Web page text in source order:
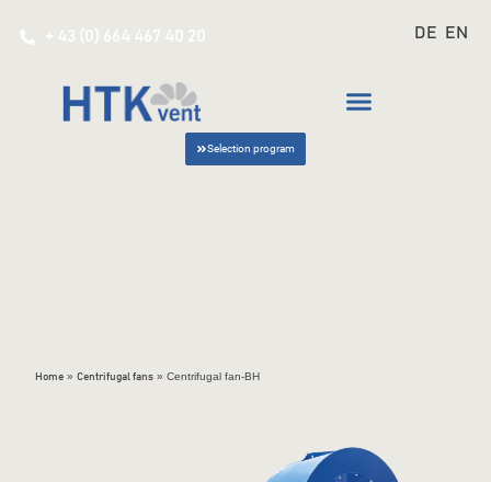
+ 43 (0) 664 467 40 20 DE EN
Selection program
Home » Centrifugal fans » Centrifugal fan-BH